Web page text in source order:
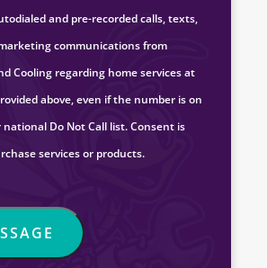
and pre-recorded calls, texts,
communications from
Cooling regarding home services at
above, even if the number is on
Do Not Call list. Consent is
services or products.